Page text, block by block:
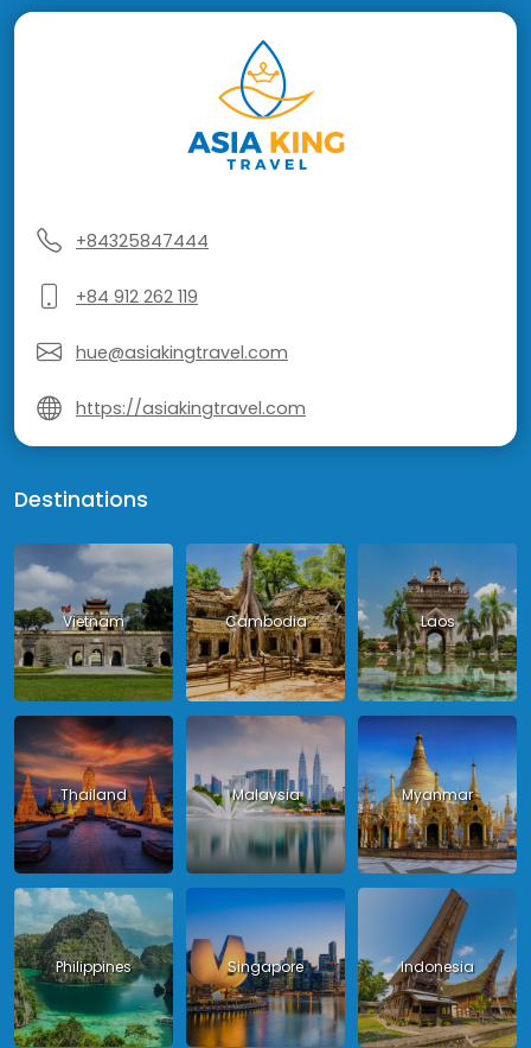
+84325847444
+84 912 262 119
hue@asiakingtravel.com
https://asiakingtravel.com
Destinations
Vietnam Cambodia Laos
Thailand Malaysia Myanmar
Philippines Singapore Indonesia